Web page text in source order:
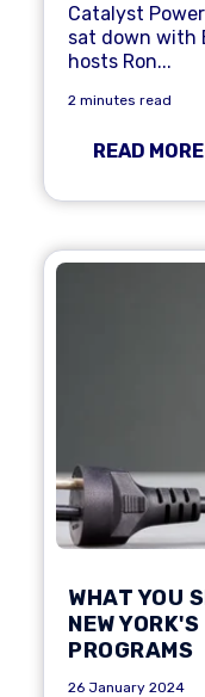
Catalyst
sat down with
hosts Ron...
2 minutes read
READ MORE
WHAT YOU
NEW
PROGRAMS
26 January 2024